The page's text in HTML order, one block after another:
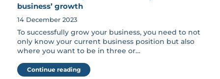
business’ growth
14 December 2023
To successfully grow your business, you need to not
only know your current business position but also
where you want to be in three or…
Continue reading